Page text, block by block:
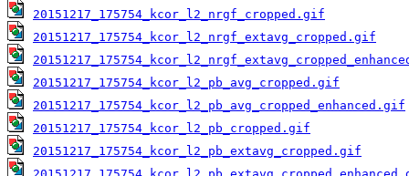
20151217_175754_kcor_l2_nrgf_cropped.gif
20151217_175754_kcor_l2_nrgf_extavg_cropped.gif
20151217_175754_kcor_l2_pb_avg_cropped.gif
20151217_175754_kcor_l2_pb_avg_cropped_enhanced.gif
20151217_175754_kcor_l2_pb_cropped.gif
20151217_175754_kcor_l2_pb_extavg_cropped.gif